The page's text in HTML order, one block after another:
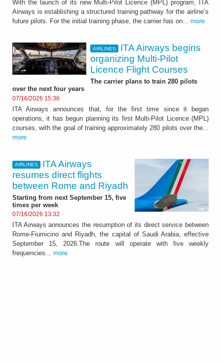
With the launch of its new Multi-Pilot Licence (MPL) program, ITA
Airways is establishing a structured training pathway for the airline’s
future pilots. For the initial training phase, the carrier has on... more
AIRLINES
ITA Airways begins
organizing Multi-Pilot
Licence Flight Courses
The carrier plans to train 280 pilots
over the next four years
07/16/2026 15:36
ITA Airways announces that, for the first time since it began
operations, it has begun planning its first Multi-Pilot Licence (MPL)
courses, with the goal of training approximately 280 pilots over the...
more
AIRLINES
ITA Airways
resumes direct flights
between Rome and Riyadh
Starting from next September 15, five
times per week
07/16/2026 13:32
ITA Airways announces the resumption of its direct service between
Rome-Fiumicino and Riyadh, the capital of Saudi Arabia, effective
September 15, 2026.The route will operate with five weekly
frequencies... more